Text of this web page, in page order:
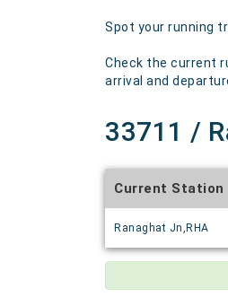
Spot your running
Check the current
arrival and
33711 /
Current Station
Ranaghat Jn,RHA